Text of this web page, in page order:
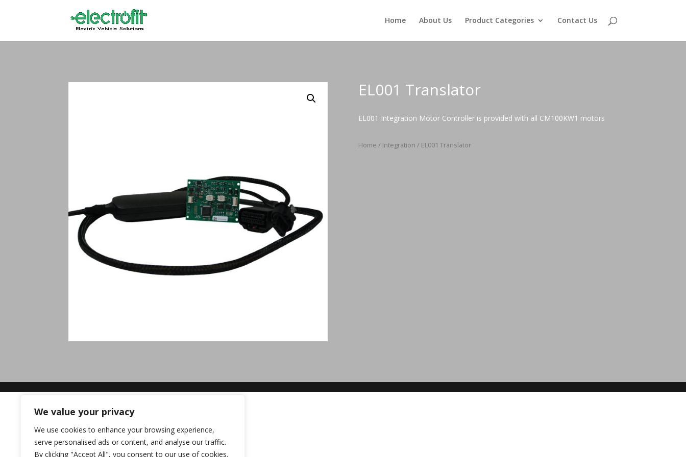
We value your privacy
We use cookies to enhance your browsing experience,
serve personalised ads or content, and analyse our traffic.
By clicking "Accept All", you consent to our use of cookies.
Home About Us Product Categories Contact Us
EL001 Translator
EL001 Integration Motor Controller is provided with all CM100KW1 motors
Home / Integration / EL001 Translator